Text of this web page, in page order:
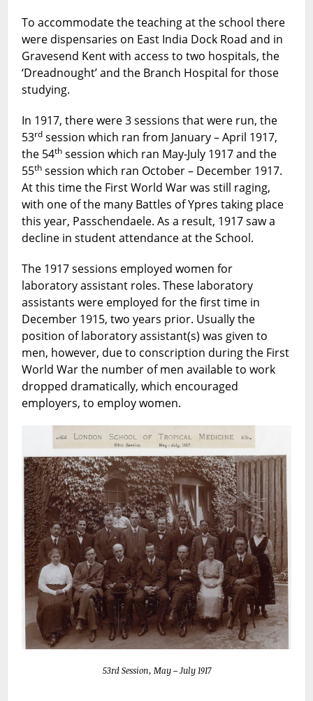
To accommodate the teaching at the school there
were dispensaries on East India Dock Road and in
Gravesend Kent with access to two hospitals, the
‘Dreadnought’ and the Branch Hospital for those
studying.
In 1917, there were 3 sessions that were run, the
53rd session which ran from January – April 1917,
the 54th session which ran May-July 1917 and the
55th session which ran October – December 1917.
At this time the First World War was still raging,
with one of the many Battles of Ypres taking place
this year, Passchendaele. As a result, 1917 saw a
decline in student attendance at the School.
The 1917 sessions employed women for
laboratory assistant roles. These laboratory
assistants were employed for the first time in
December 1915, two years prior. Usually the
position of laboratory assistant(s) was given to
men, however, due to conscription during the First
World War the number of men available to work
dropped dramatically, which encouraged
employers, to employ women.
53rd Session, May – July 1917